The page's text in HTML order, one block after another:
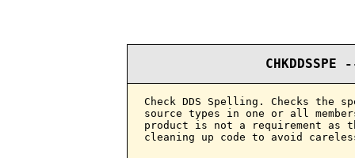
Check DDS Spelling. Checks the
source types in one or all
product is not a requirement as
cleaning up code to avoid